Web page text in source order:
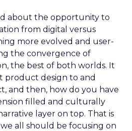
about the opportunity to
from digital versus
more evolved and user-
the convergence of
the best of both worlds. It
product design to and
and then, how do you have
filled and culturally
layer on top. That is
all should be focusing on